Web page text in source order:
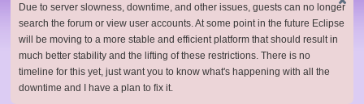
Due to server slowness, downtime, and other issues, guests can no longer
search the forum or view user accounts. At some point in the future Eclipse
will be moving to a more stable and efficient platform that should result in
much better stability and the lifting of these restrictions. There is no
timeline for this yet, just want you to know what's happening with all the
downtime and I have a plan to fix it.